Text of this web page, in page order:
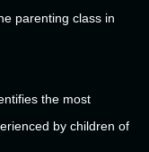
parenting class in
the most
by children of